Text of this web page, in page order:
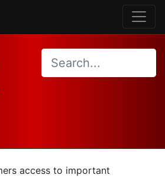
access to important